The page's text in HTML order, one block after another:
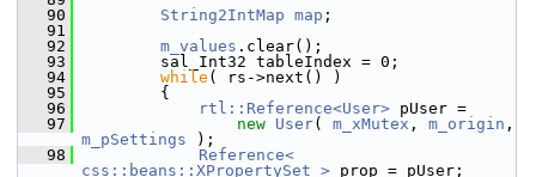
   90
String2IntMap map ;
   91
   92
m_values .clear();
   93
        sal_Int32 tableIndex = 0;
   94
while ( rs->next() )
   95
        {
   96
rtl::Reference<User> pUser =
   97
new User( m_xMutex , m_origin
m_pSettings );
   98
Reference<
css::beans::XPropertySet > prop = pUser;